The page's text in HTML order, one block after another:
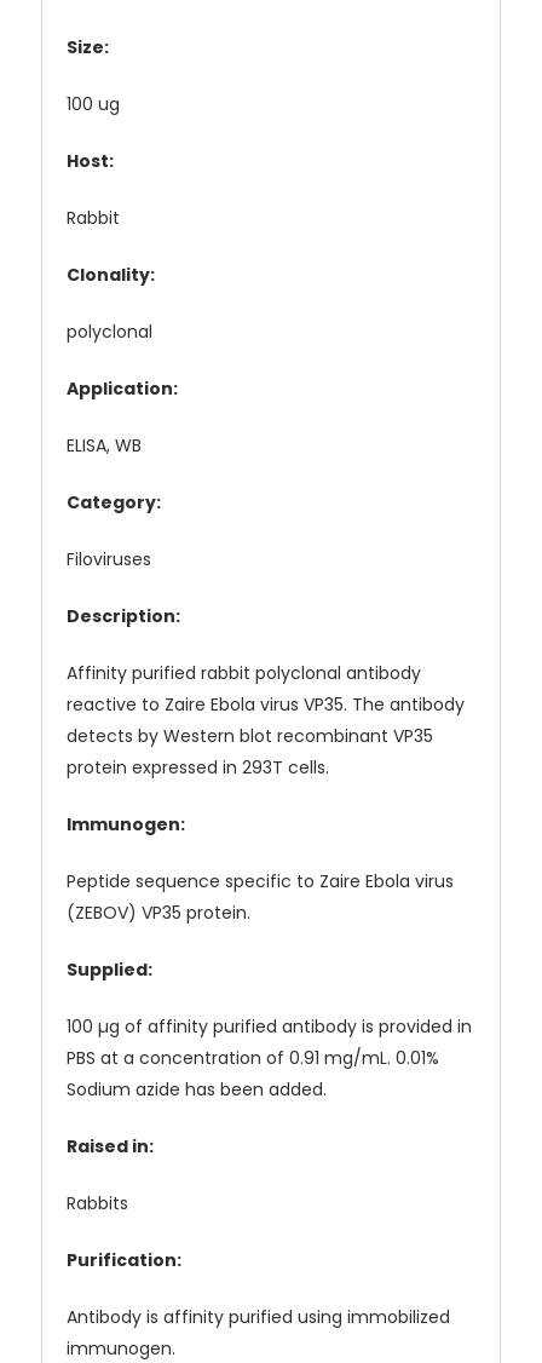
Size:
100 ug
Host:
Rabbit
Clonality:
polyclonal
Application:
ELISA, WB
Category:
Filoviruses
Description:
Affinity purified rabbit polyclonal antibody
reactive to Zaire Ebola virus VP35. The antibody
detects by Western blot recombinant VP35
protein expressed in 293T cells.
Immunogen:
Peptide sequence specific to Zaire Ebola virus
(ZEBOV) VP35 protein.
Supplied:
100 µg of affinity purified antibody is provided in
PBS at a concentration of 0.91 mg/mL. 0.01%
Sodium azide has been added.
Raised in:
Rabbits
Purification:
Antibody is affinity purified using immobilized
immunogen.